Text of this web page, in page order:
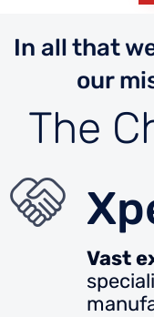
In all that
our
The
Vast